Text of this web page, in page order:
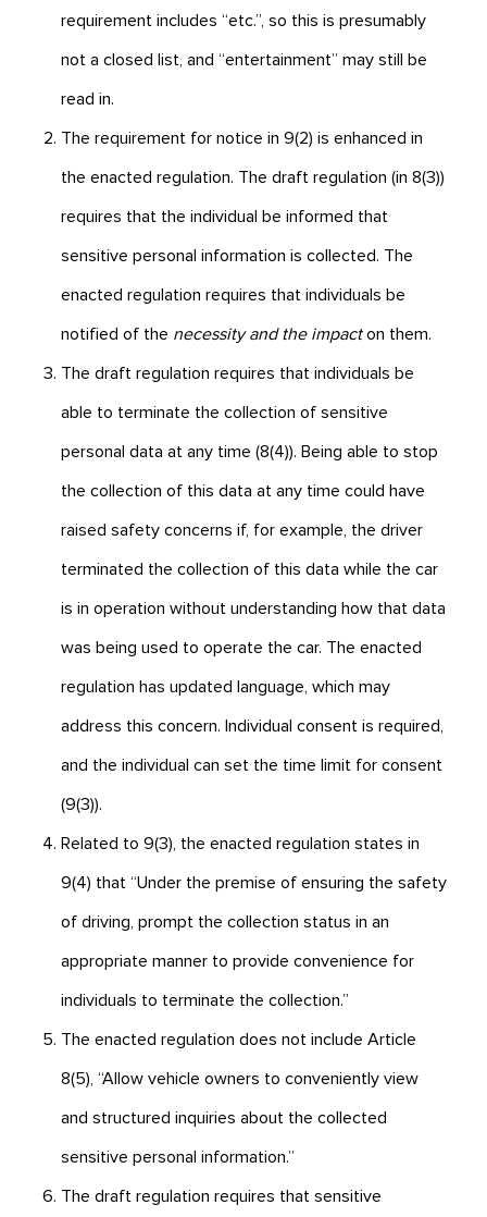
requirement includes “etc.”, so this is presumably
not a closed list, and “entertainment” may still be
read in.
The requirement for notice in 9(2) is enhanced in
the enacted regulation. The draft regulation (in 8(3))
requires that the individual be informed that
sensitive personal information is collected. The
enacted regulation requires that individuals be
notified of the necessity and the impacton them.
The draft regulation requires that individuals be
able to terminate the collection of sensitive
personal data at any time (8(4)). Being able to stop
the collection of this data at any time could have
raised safety concerns if, for example, the driver
terminated the collection of this data while the car
is in operation without understanding how that data
was being used to operate the car. The enacted
regulation has updated language, which may
address this concern. Individual consent is required,
and the individual can set the time limit for consent
(9(3)).
Related to 9(3), the enacted regulation states in
9(4) that “Under the premise of ensuring the safety
of driving, prompt the collection status in an
appropriate manner to provide convenience for
individuals to terminate the collection.”
The enacted regulation does not include Article
8(5), “Allow vehicle owners to conveniently view
and structured inquiries about the collected
sensitive personal information.”
The draft regulation requires that sensitive